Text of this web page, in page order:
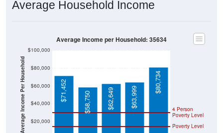
Average Income Per Household Poverty Level
Poverty Level
$71,452 $58,750 $62,649 $63,999
$80,734